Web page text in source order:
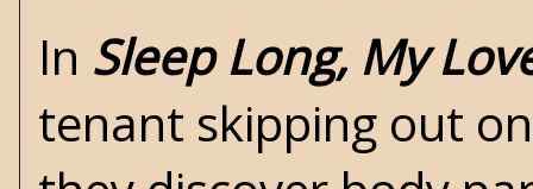
In Sleep Long, My
tenant skipping out